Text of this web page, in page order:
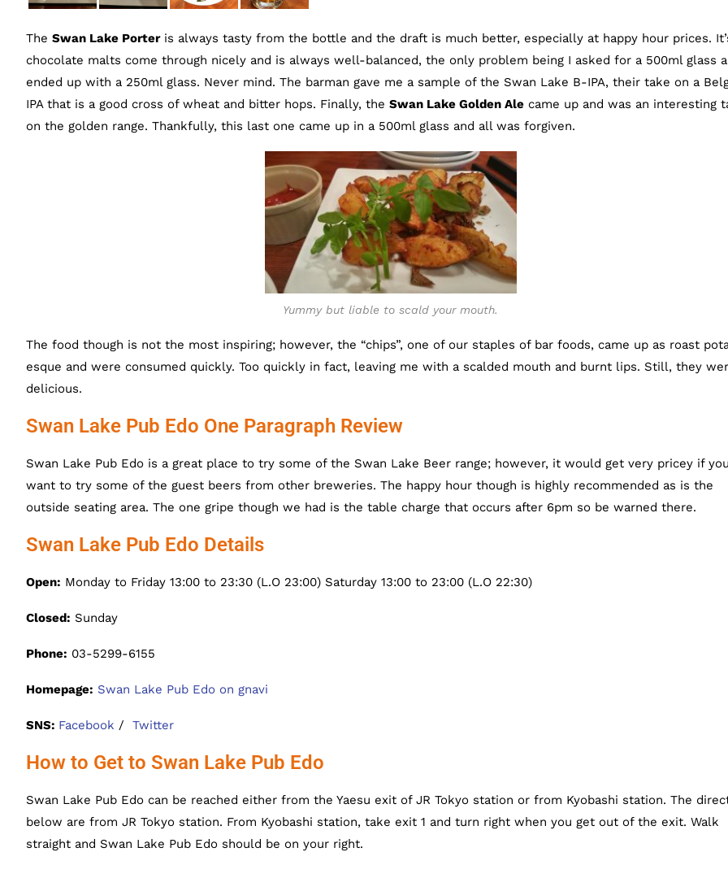
The Swan Lake Porteris always tasty from the bottle and the draft is much better, especially at happy hour prices.
chocolate malts come through nicely and is always well-balanced, the only problem being I asked for a 500ml glass
ended up with a 250ml glass. Never mind. The barman gave me a sample of the Swan Lake B-IPA, their take on a
IPA that is a good cross of wheat and bitter hops. Finally, the Swan Lake Golden Ale came up and was an interesting
on the golden range. Thankfully, this last one came up in a 500ml glass and all was forgiven.
Yummy but liable to scald your mouth.
The food though is not the most inspiring; however, the “chips”, one of our staples of bar foods, came up as roast
esque and were consumed quickly. Too quickly in fact, leaving me with a scalded mouth and burnt lips. Still, they
delicious.
Swan Lake Pub Edo One Paragraph Review
Swan Lake Pub Edo is a great place to try some of the Swan Lake Beer range; however, it would get very pricey if
want to try some of the guest beers from other breweries. The happy hour though is highly recommended as is the
outside seating area. The one gripe though we had is the table charge that occurs after 6pm so be warned there.
Swan Lake Pub Edo Details
Open: Monday to Friday 13:00 to 23:30 (L.O 23:00) Saturday 13:00 to 23:00 (L.O 22:30)
Closed: Sunday
Phone: 03-5299-6155
Homepage: Swan Lake Pub Edo on gnavi
SNS: Facebook / Twitter
How to Get to Swan Lake Pub Edo
Swan Lake Pub Edo can be reached either from the Yaesu exit of JR Tokyo station or from Kyobashi station. The
below are from JR Tokyo station. From Kyobashi station, take exit 1 and turn right when you get out of the exit. Walk
straight and Swan Lake Pub Edo should be on your right.